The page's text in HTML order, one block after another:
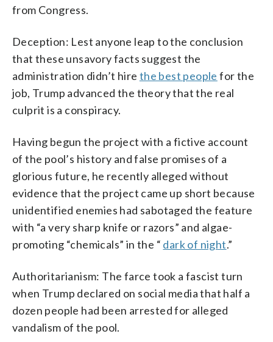
from Congress.
Deception: Lest anyone leap to the conclusion
that these unsavory facts suggest the
administration didn’t hire the best people for the
job, Trump advanced the theory that the real
culprit is a conspiracy.
Having begun the project with a fictive account
of the pool’s history and false promises of a
glorious future, he recently alleged without
evidence that the project came up short because
unidentified enemies had sabotaged the feature
with “a very sharp knife or razors” and algae-
promoting “chemicals” in the “ dark of night.”
Authoritarianism: The farce took a fascist turn
when Trump declared on social media that half a
dozen people had been arrested for alleged
vandalism of the pool.